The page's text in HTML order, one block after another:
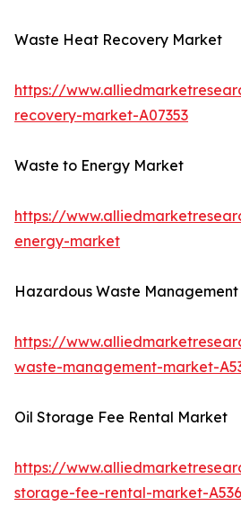
Waste Heat Recovery Market
https://
recovery-market-A07353
Waste to Energy Market
https://
energy-market
Hazardous Waste
https://
waste-management-market-
Oil Storage Fee Rental Market
https://
storage-fee-rental-market-